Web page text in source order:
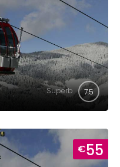
Superb 7.5
€55